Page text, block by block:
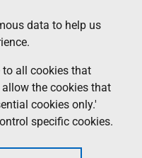
data to help us
to all cookies that
the cookies that
cookies only.'
specific cookies.